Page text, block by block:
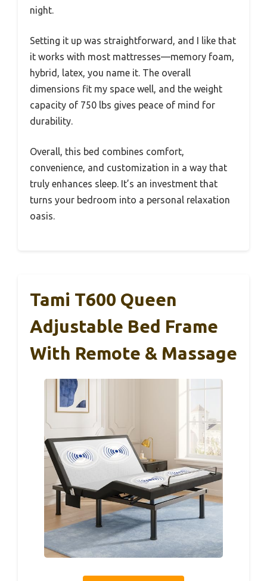
night.
Setting it up was straightforward, and I like that
it works with most mattresses—memory foam,
hybrid, latex, you name it. The overall
dimensions fit my space well, and the weight
capacity of 750 lbs gives peace of mind for
durability.
Overall, this bed combines comfort,
convenience, and customization in a way that
truly enhances sleep. It’s an investment that
turns your bedroom into a personal relaxation
oasis.
Tami T600 Queen
Adjustable Bed Frame
With Remote & Massage